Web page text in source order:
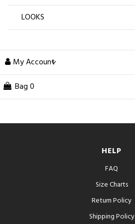
LOOKS
My Account
Bag 0
HELP
FAQ
Size Charts
Return Policy
Shipping Policy